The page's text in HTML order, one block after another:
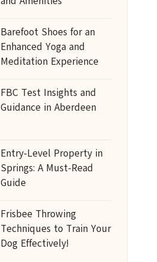
Barefoot Shoes for an
Enhanced Yoga and
Meditation Experience
FBC Test Insights and
Guidance in Aberdeen
Entry-Level Property in
Springs: A Must-Read
Guide
Frisbee Throwing
Techniques to Train Your
Dog Effectively!